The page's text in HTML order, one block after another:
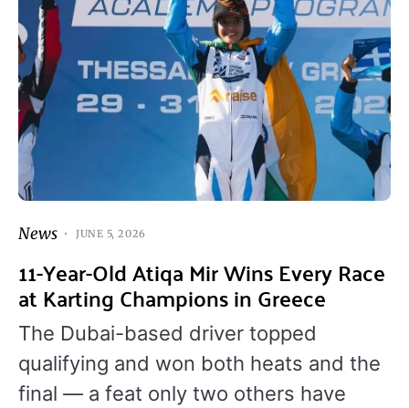
News JUNE 5, 2026
11-Year-Old Atiqa Mir Wins Every Race
at Karting Champions in Greece
The Dubai-based driver topped
qualifying and won both heats and the
final — a feat only two others have